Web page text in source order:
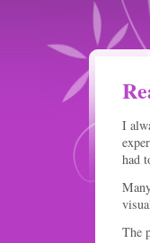
I
had
The